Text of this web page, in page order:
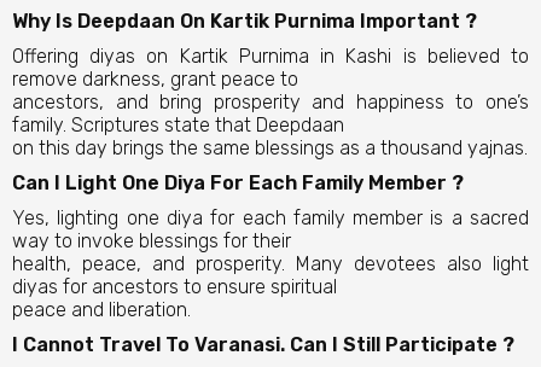
Why Is Deepdaan On Kartik Purnima Important ?
Offering diyas on Kartik Purnima in Kashi is believed to
remove darkness, grant peace to
ancestors, and bring prosperity and happiness to one’s
family. Scriptures state that Deepdaan
on this day brings the same blessings as a thousand yajnas.
Can I Light One Diya For Each Family Member ?
Yes, lighting one diya for each family member is a sacred
way to invoke blessings for their
health, peace, and prosperity. Many devotees also light
diyas for ancestors to ensure spiritual
peace and liberation.
I Cannot Travel To Varanasi. Can I Still Participate ?